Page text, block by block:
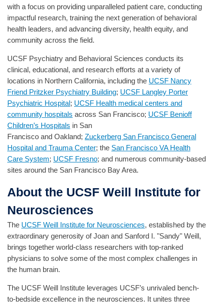
with a focus on providing unparalleled patient care, conducting
impactful research, training the next generation of behavioral
health leaders, and advancing diversity, health equity, and
community across the field.
UCSF Psychiatry and Behavioral Sciences conducts its
clinical, educational, and research efforts at a variety of
locations in Northern California, including the UCSF Nancy
Friend Pritzker Psychiatry Building; UCSF Langley Porter
Psychiatric Hospital; UCSF Health medical centers and
community hospitals across San Francisco; UCSF Benioff
Children’s Hospitals in San
Francisco and Oakland; Zuckerberg San Francisco General
Hospital and Trauma Center; the San Francisco VA Health
Care System; UCSF Fresno; and numerous community-based
sites around the San Francisco Bay Area.
About the UCSF Weill Institute for
Neurosciences
The UCSF Weill Institute for Neurosciences, established by the
extraordinary generosity of Joan and Sanford I. "Sandy" Weill,
brings together world-class researchers with top-ranked
physicians to solve some of the most complex challenges in
the human brain.
The UCSF Weill Institute leverages UCSF’s unrivaled bench-
to-bedside excellence in the neurosciences. It unites three